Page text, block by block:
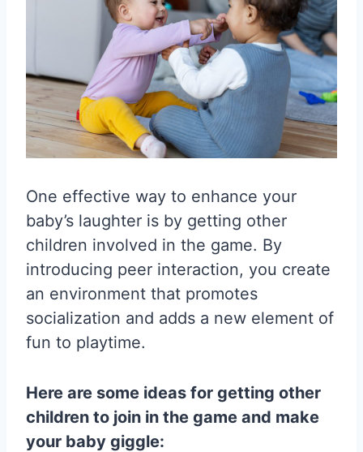
One effective way to enhance your
baby’s laughter is by getting other
children involved in the game. By
introducing peer interaction, you create
an environment that promotes
socialization and adds a new element of
fun to playtime.
Here are some ideas for getting other
children to join in the game and make
your baby giggle: